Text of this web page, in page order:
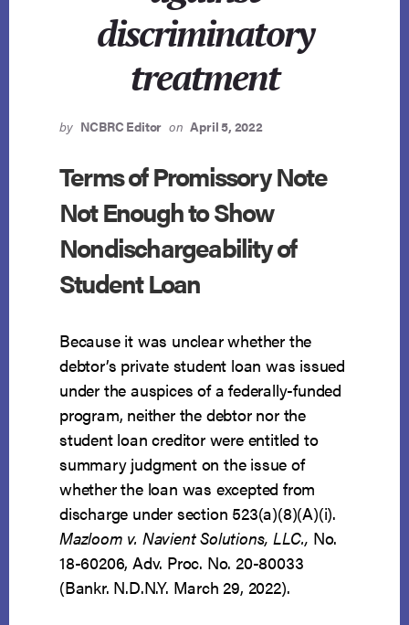
discriminatory
treatment
by NCBRC Editor on April 5, 2022
Terms of Promissory Note
Not Enough to Show
Nondischargeability of
Student Loan
Because it was unclear whether the
debtor’s private student loan was issued
under the auspices of a federally-funded
program, neither the debtor nor the
student loan creditor were entitled to
summary judgment on the issue of
whether the loan was excepted from
discharge under section 523(a)(8)(A)(i).
Mazloom v. Navient Solutions, LLC., No.
18-60206, Adv. Proc. No. 20-80033
(Bankr. N.D.N.Y. March 29, 2022).